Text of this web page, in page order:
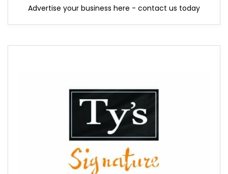
Advertise your business here - contact us today